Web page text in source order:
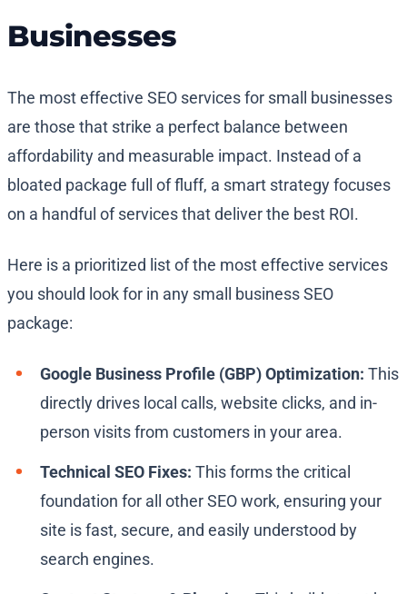
Businesses
The most effective SEO services for small businesses
are those that strike a perfect balance between
affordability and measurable impact. Instead of a
bloated package full of fluff, a smart strategy focuses
on a handful of services that deliver the best ROI.
Here is a prioritized list of the most effective services
you should look for in any small business SEO
package:
Google Business Profile (GBP) Optimization: This
directly drives local calls, website clicks, and in-
person visits from customers in your area.
Technical SEO Fixes: This forms the critical
foundation for all other SEO work, ensuring your
site is fast, secure, and easily understood by
search engines.